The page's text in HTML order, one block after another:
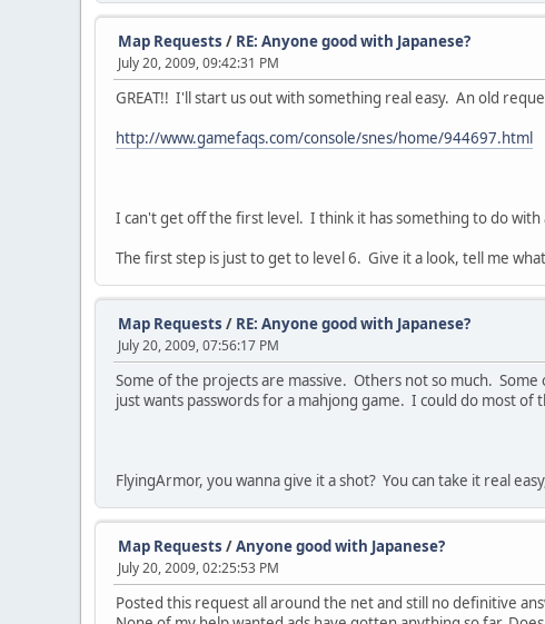
Map Requests / RE: Anyone good with Japanese?
July 20, 2009, 09:42:31 PM
GREAT!! I'll start us out with something real easy. An old
http://www.gamefaqs.com/console/snes/home/944697.html
I can't get off the first level. I think it has something to do with
The first step is just to get to level 6. Give it a look, tell me
Map Requests / RE: Anyone good with Japanese?
July 20, 2009, 07:56:17 PM
Some of the projects are massive. Others not so much.
just wants passwords for a mahjong game. I could do most
FlyingArmor, you wanna give it a shot? You can take it real
Map Requests /Anyone good with Japanese?
July 20, 2009, 02:25:53 PM
Posted this request all around the net and still no definitive